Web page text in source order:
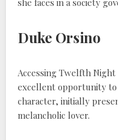
Duke Orsino
Accessing Twelfth Night
excellent opportunity to
character, initially
melancholic lover.